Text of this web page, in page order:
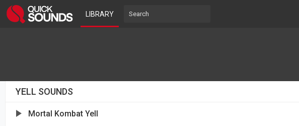
LIBRARY
YELL SOUNDS
Mortal Kombat Yell